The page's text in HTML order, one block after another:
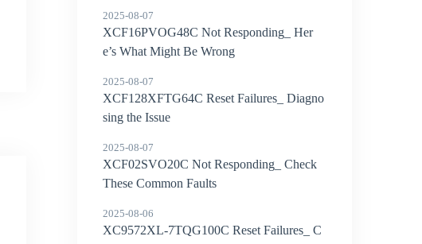
2025-08-07
XCF16PVOG48C Not Responding_ Her
e’s What Might Be Wrong
2025-08-07
XCF128XFTG64C Reset Failures_ Diagno
sing the Issue
2025-08-07
XCF02SVO20C Not Responding_ Check
These Common Faults
2025-08-06
XC9572XL-7TQG100C Reset Failures_ C